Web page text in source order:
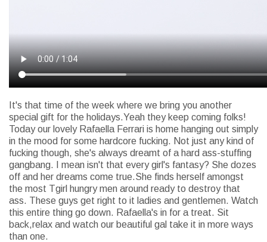
It's that time of the week where we bring you another
special gift for the holidays.Yeah they keep coming folks!
Today our lovely Rafaella Ferrari is home hanging out simply
in the mood for some hardcore fucking. Not just any kind of
fucking though, she's always dreamt of a hard ass-stuffing
gangbang. I mean isn't that every girl's fantasy? She dozes
off and her dreams come true.She finds herself amongst
the most Tgirl hungry men around ready to destroy that
ass. These guys get right to it ladies and gentlemen. Watch
this entire thing go down. Rafaella's in for a treat. Sit
back,relax and watch our beautiful gal take it in more ways
than one.